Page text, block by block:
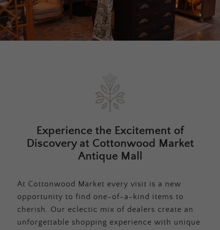
Experience the Excitement of
Discovery at Cottonwood Market
Antique Mall
At Cottonwood Market every visit is a new
opportunity to find one-of-a-kind items to
cherish. Our eclectic mix of dealers create an
unforgettable shopping experience with unique